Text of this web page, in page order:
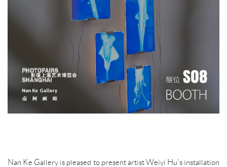
Nan Ke Gallery is pleased to present artist Weiyi Hu's installation